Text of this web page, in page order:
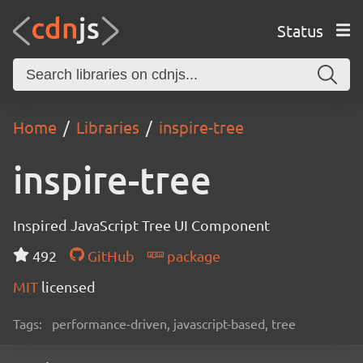
Status
Home Libraries inspire-tree
inspire-tree
Inspired JavaScript Tree UI Component
492
GitHub
package
MIT licensed
Tags: performance-driven, javascript-based, tree